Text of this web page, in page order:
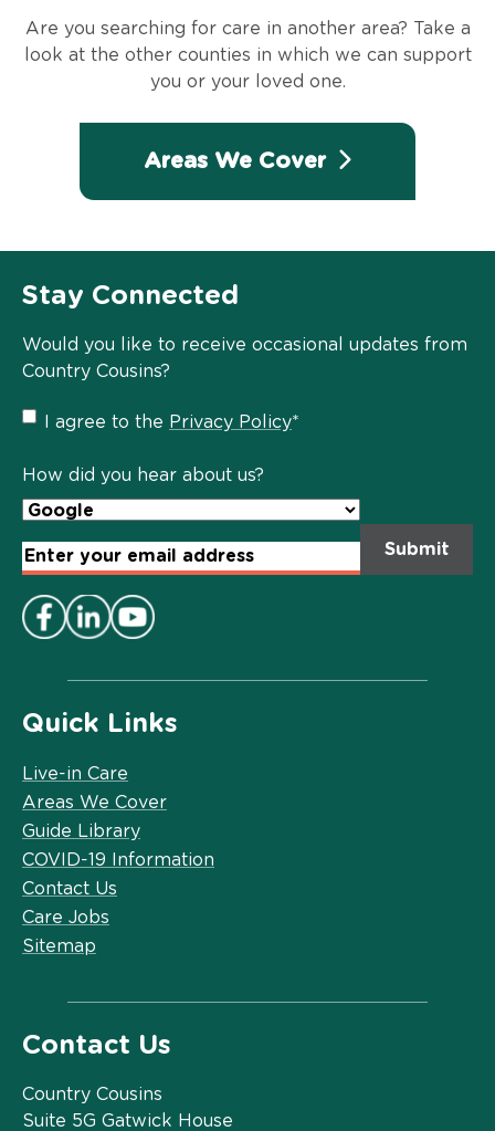
Are you searching for care in another area? Take a
look at the other counties in which we can support
you or your loved one.
Areas We Cover
Quick Links
Live-in Care
Areas We Cover
Guide Library
COVID-19 Information
Contact Us
Care Jobs
Sitemap
Contact Us
Country Cousins
Suite 5G Gatwick House
Stay Connected
Would you like to receive occasional updates from
Country Cousins?
Privacy
Policy
I agree to the Privacy Policy*
How did you hear about us?
Email
Address*